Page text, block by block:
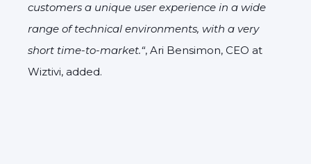
customers a unique user experience in a wide
range of technical environments, with a very
short time-to-market.“, Ari Bensimon, CEO at
Wiztivi, added.